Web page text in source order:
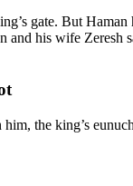
gate. But
and his wife
the king’s